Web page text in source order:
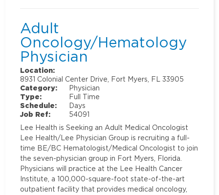
Adult
Oncology/Hematology
Physician
Location:
8931 Colonial Center Drive, Fort Myers, FL 33905
Category:
Physician
Type:
Full Time
Schedule:
Days
Job Ref:
54091
Lee Health is Seeking an Adult Medical Oncologist
Lee Health/Lee Physician Group is recruiting a full-
time BE/BC Hematologist/Medical Oncologist to join
the seven-physician group in Fort Myers, Florida.
Physicians will practice at the Lee Health Cancer
Institute, a 100,000-square-foot state-of-the-art
outpatient facility that provides medical oncology,